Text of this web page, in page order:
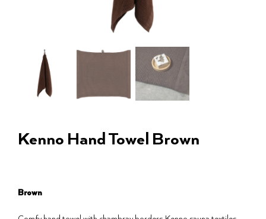
Kenno Hand Towel Brown
Brown